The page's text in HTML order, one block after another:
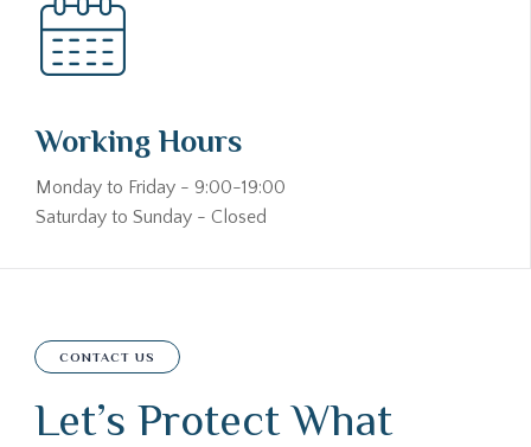
Working Hours
Monday to Friday - 9:00-19:00
Saturday to Sunday - Closed
CONTACT US
Let’s Protect What